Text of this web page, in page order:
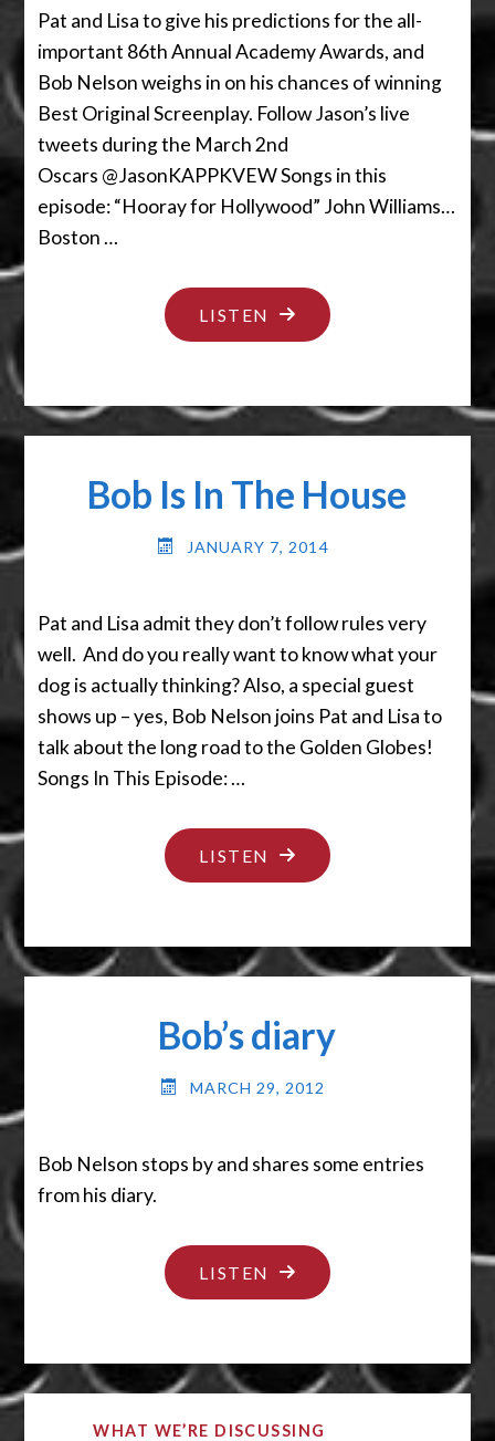
Pat and Lisa to give his predictions for the all-
important 86th Annual Academy Awards, and
Bob Nelson weighs in on his chances of winning
Best Original Screenplay. Follow Jason’s live
tweets during the March 2nd
Oscars @JasonKAPPKVEW Songs in this
episode: “Hooray for Hollywood” John Williams…
Boston …
LISTEN "THE
ENVELOPE
Bob Is In The House
JANUARY 7, 2014
Pat and Lisa admit they don’t follow rules very
well. And do you really want to know what your
dog is actually thinking? Also, a special guest
shows up – yes, Bob Nelson joins Pat and Lisa to
talk about the long road to the Golden Globes!
Songs In This Episode: …
LISTEN "BOB
IS
THE
Bob’s diary
MARCH 29, 2012
Bob Nelson stops by and shares some entries
from his diary.
LISTEN "BOB’S
DIARY"
WHAT WE’RE DISCUSSING